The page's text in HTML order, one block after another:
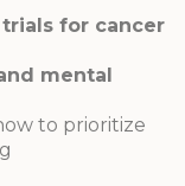
for cancer
mental
to prioritize